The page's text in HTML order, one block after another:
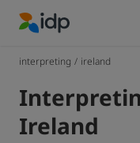
interpreting / ireland
Ireland